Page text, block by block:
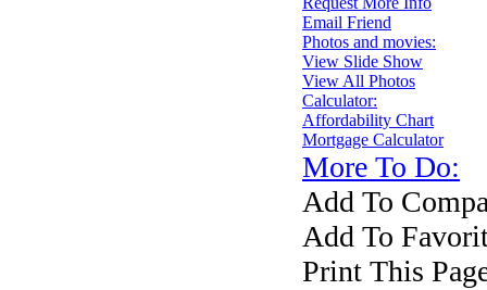
Email Friend
Photos and movies:
View Slide Show
View All Photos
Calculator:
Affordability Chart
Mortgage Calculator
More To Do:
Add To
Add To
Print This